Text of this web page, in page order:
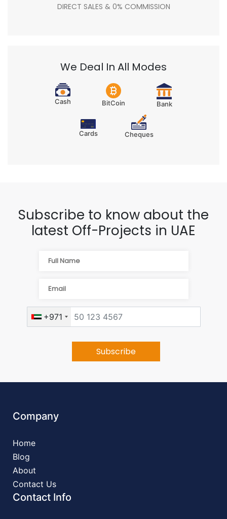
DIRECT SALES & 0% COMMISSION
We Deal In All Modes
Cash BitCoin Bank
Cards Cheques
Subscribe to know about the
latest Off-Projects in UAE
+971
Company
Home
Blog
About
Contact Us
Contact Info